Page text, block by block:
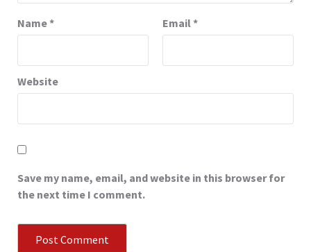
Name* Email*
Website
Save my name, email, and website in this browser for
the next time I comment.